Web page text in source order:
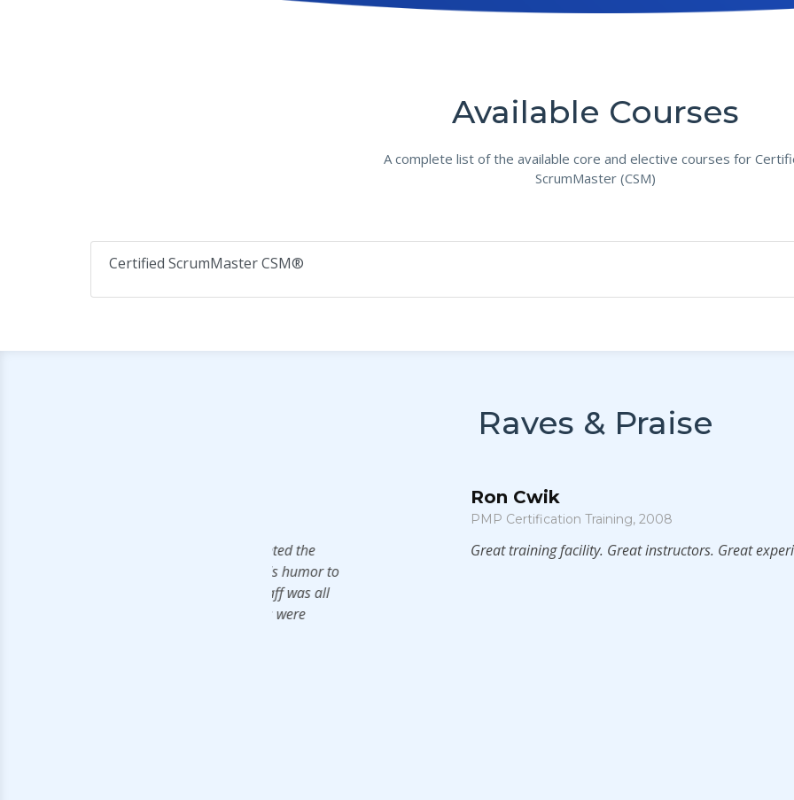
Available Courses
A complete list of the available core and elective courses for
ScrumMaster (CSM)
Certified ScrumMaster CSM®
Raves & Praise
Ron Cwik
PMP Certification Training, 2008
Great training facility. Great instructors. Great experience.